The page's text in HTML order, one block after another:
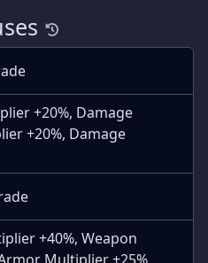
+20%, Damage
+20%, Damage
+40%, Weapon